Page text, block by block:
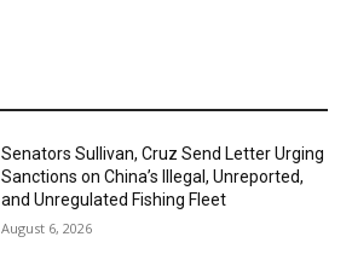
Senators Sullivan, Cruz Send Letter Urging
Sanctions on China’s Illegal, Unreported,
and Unregulated Fishing Fleet
August 6, 2026